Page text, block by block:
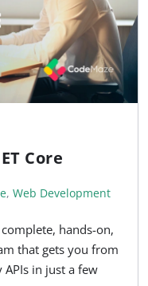
Core
, Web Development
complete, hands-on,
that gets you from
in just a few